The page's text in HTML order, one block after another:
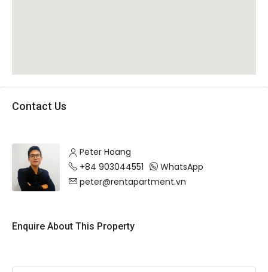
Contact Us
Peter Hoang
+84 903044551
WhatsApp
peter@rentapartment.vn
Enquire About This Property